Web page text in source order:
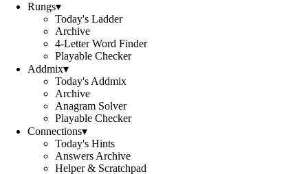
Rungs▾
Today's Ladder
Archive
4-Letter Word Finder
Playable Checker
Addmix▾
Today's Addmix
Archive
Anagram Solver
Playable Checker
Connections▾
Today's Hints
Answers Archive
Helper & Scratchpad